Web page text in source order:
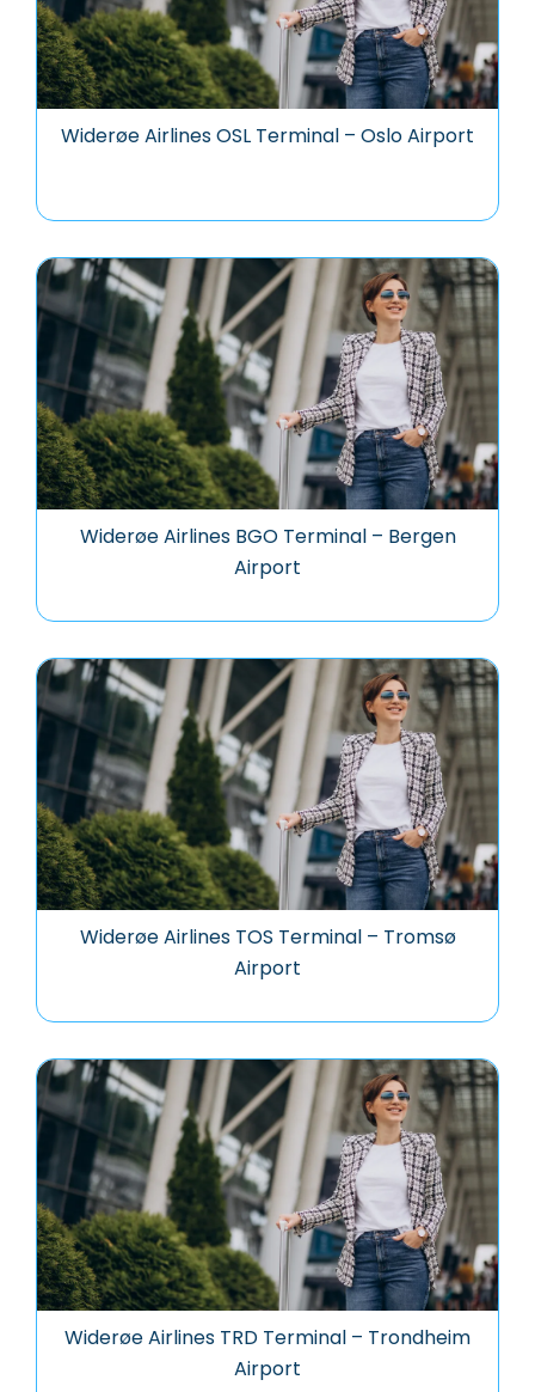
Widerøe Airlines OSL Terminal – Oslo Airport
Widerøe Airlines BGO Terminal – Bergen
Airport
Widerøe Airlines TOS Terminal – Tromsø
Airport
Widerøe Airlines TRD Terminal – Trondheim
Airport